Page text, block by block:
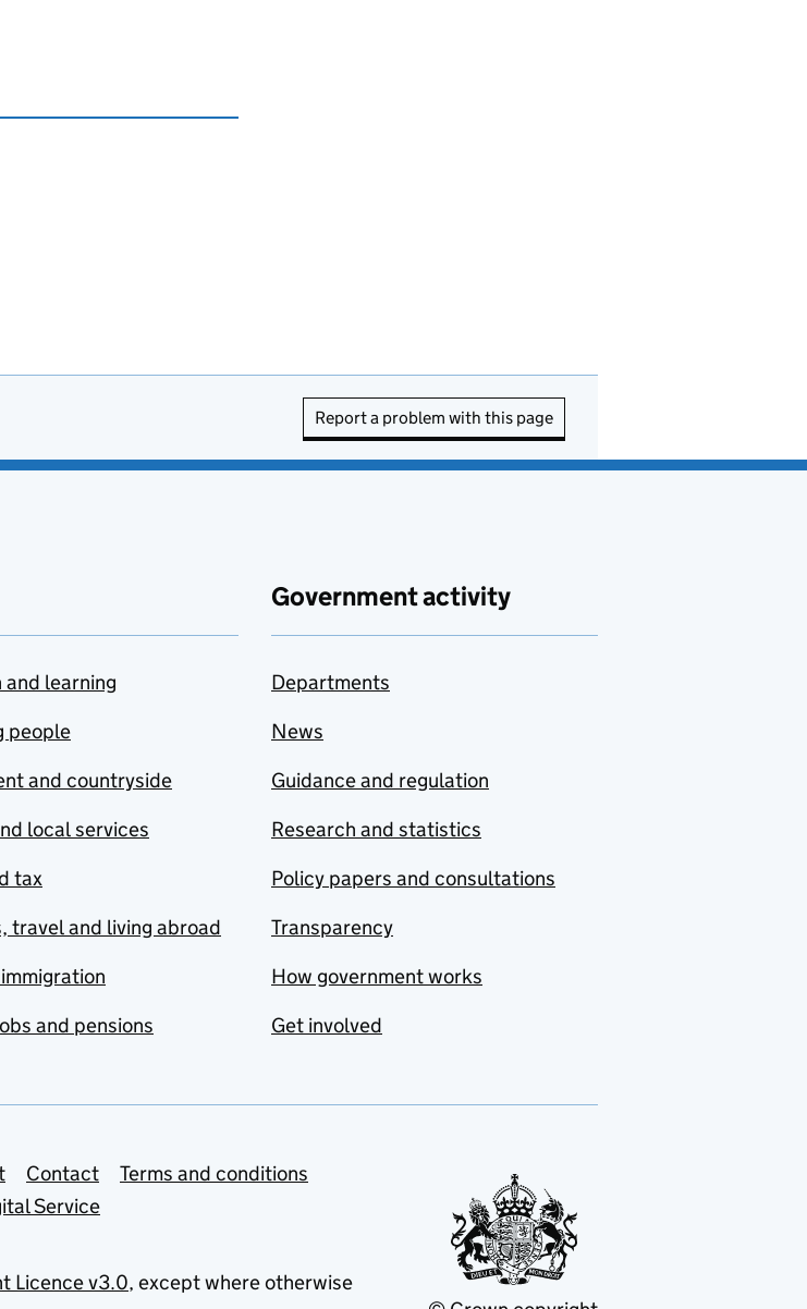
Report a problem with this page
and learning
people
and countryside
local services
tax
travel and living abroad
and pensions
Government activity
Departments
News
Guidance and regulation
Research and statistics
Policy papers and consultations
Transparency
How government works
Get involved
Contact
Terms and conditions
Service
Licence v3.0, except where otherwise